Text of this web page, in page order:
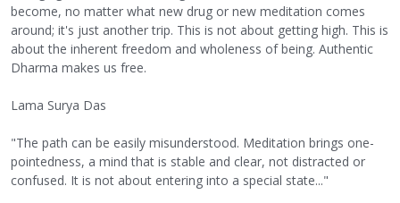
become, no matter what new drug or new meditation comes
around; it's just another trip. This is not about getting high. This is
about the inherent freedom and wholeness of being. Authentic
Dharma makes us free.
Lama Surya Das
"The path can be easily misunderstood. Meditation brings one-
pointedness, a mind that is stable and clear, not distracted or
confused. It is not about entering into a special state..."